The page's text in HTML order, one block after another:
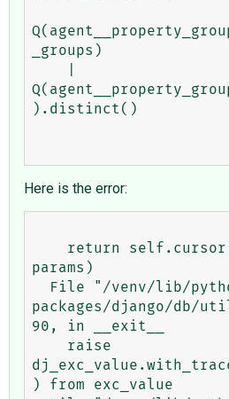
_groups)
).distinct()
Here is the error:
params)
packages/django/db/
90, in __exit__
) from exc_value